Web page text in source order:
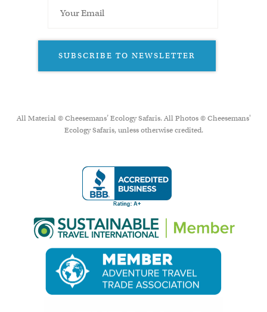
SUBSCRIBE TO NEWSLETTER
All Material © Cheesemans’ Ecology Safaris. All Photos © Cheesemans'
Ecology Safaris, unless otherwise credited.